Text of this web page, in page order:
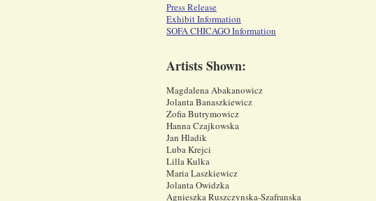
Press Release
Exhibit Information
SOFA CHICAGO Information
Artists Shown:
Magdalena Abakanowicz
Jolanta Banaszkiewicz
Zofia Butrymowicz
Hanna Czajkowska
Jan Hladik
Luba Krejci
Lilla Kulka
Maria Laszkiewicz
Jolanta Owidzka
Agnieszka Ruszczynska-Szafranska